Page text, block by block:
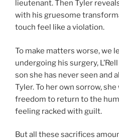
lieutenant. Then Tyler
with his gruesome
touch feel like a violation.
To make matters worse, we
undergoing his surgery,
son she has never seen and
Tyler. To her own sorrow,
freedom to return to the
feeling racked with guilt.
But all these sacrifices